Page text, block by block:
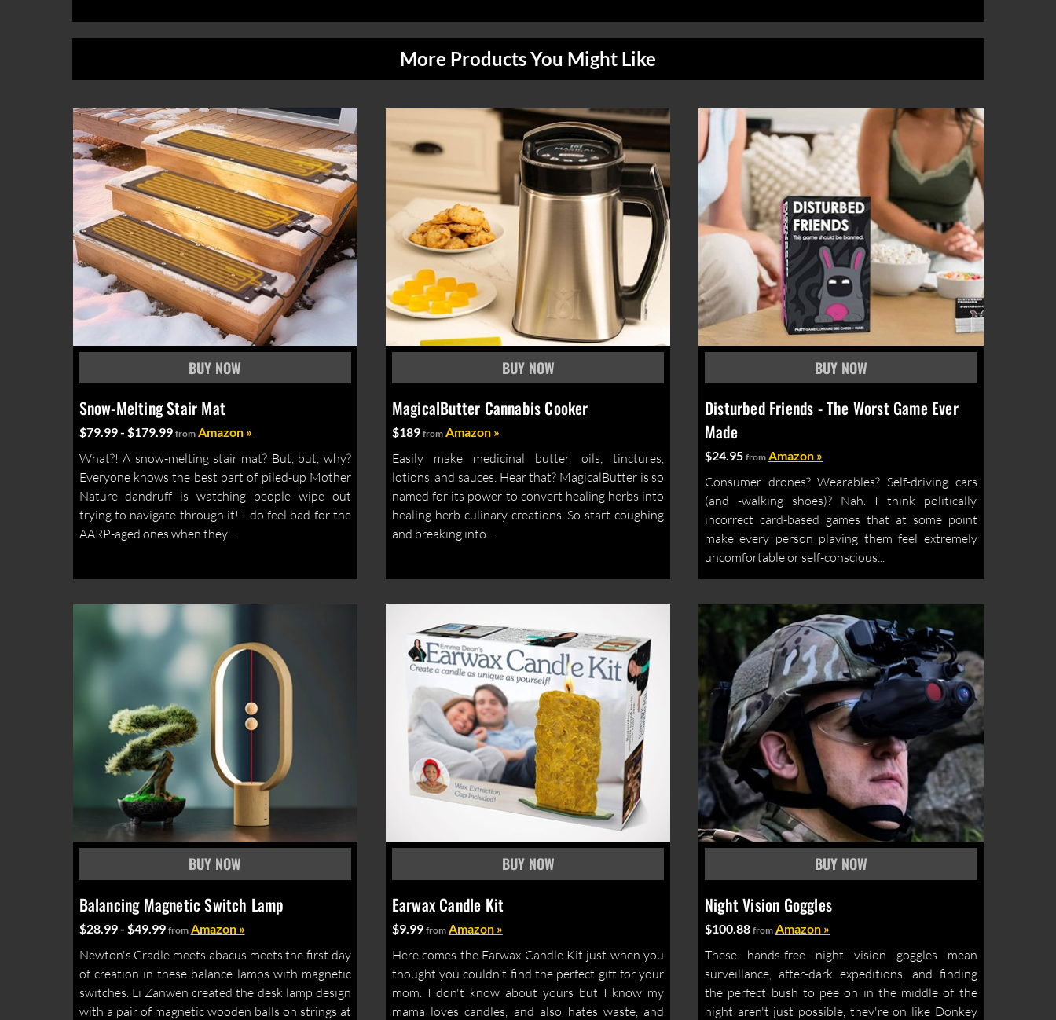
More Products You Might Like
Snow-Melting Stair Mat
$79.99 - $179.99 from Amazon »
What?! A snow-melting stair mat? But, but, why?
Everyone knows the best part of piled-up Mother
Nature dandruff is watching people wipe out
trying to navigate through it! I do feel bad for the
AARP-aged ones when they...
MagicalButter Cannabis Cooker
$189 from Amazon »
Easily make medicinal butter, oils, tinctures,
lotions, and sauces. Hear that? MagicalButter is so
named for its power to convert healing herbs into
healing herb culinary creations. So start coughing
and breaking into...
Disturbed Friends - The Worst Game Ever
Made
$24.95from Amazon »
Consumer drones? Wearables? Self-driving cars
(and -walking shoes)? Nah. I think politically
incorrect card-based games that at some point
make every person playing them feel extremely
uncomfortable or self-conscious...
Balancing Magnetic Switch Lamp
$28.99 - $49.99 from Amazon »
Newton's Cradle meets abacus meets the first day
of creation in these balance lamps with magnetic
switches. Li Zanwen created the desk lamp design
with a pair of magnetic wooden balls on strings at
Earwax Candle Kit
$9.99 from Amazon »
Here comes the Earwax Candle Kit just when you
thought you couldn't find the perfect gift for your
mom. I don't know about yours but I know my
mama loves candles, and also hates waste, and
Night Vision Goggles
$100.88from Amazon »
These hands-free night vision goggles mean
surveillance, after-dark expeditions, and finding
the perfect bush to pee on in the middle of the
night aren't just possible, they're on like Donkey